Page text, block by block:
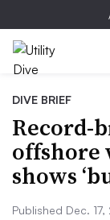
DIVE BRIEF
Record-
offshore
shows
Published Dec. 17,